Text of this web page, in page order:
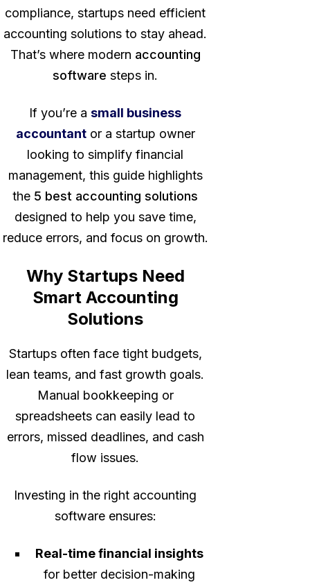
compliance, startups need efficient
accounting solutions to stay ahead.
That’s where modern accounting
software steps in.
If you’re asmall business
accountant or a startup owner
looking to simplify financial
management, this guide highlights
the 5 best accounting solutions
designed to help you save time,
reduce errors, and focus on growth.
Why Startups Need
Smart Accounting
Solutions
Startups often face tight budgets,
lean teams, and fast growth goals.
Manual bookkeeping or
spreadsheets can easily lead to
errors, missed deadlines, and cash
flow issues.
Investing in the right accounting
software ensures:
Real-time financial insights
for better decision-making